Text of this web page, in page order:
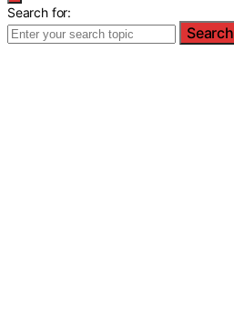
Search for:
Search